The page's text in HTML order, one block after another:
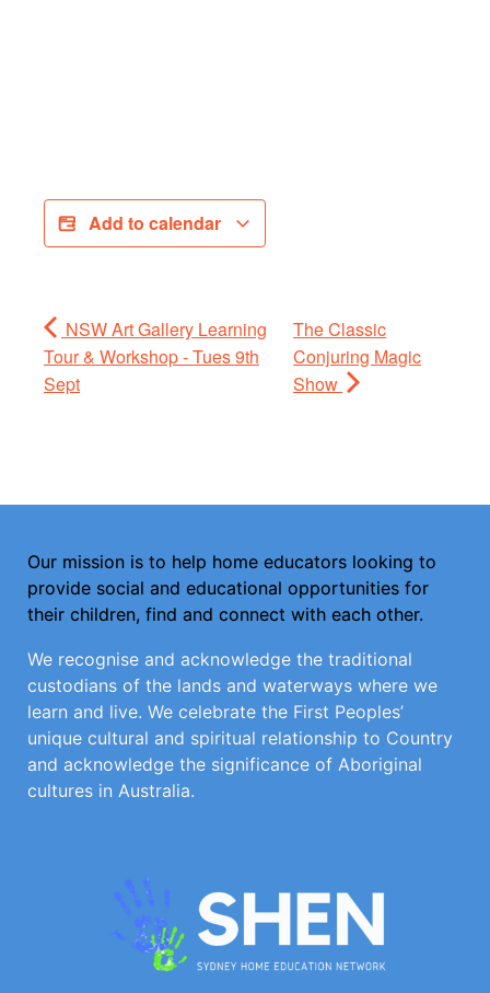
Add to calendar
NSW Art Gallery Learning
Tour & Workshop - Tues 9th
Sept
The Classic
Conjuring Magic
Show
Our mission is to help home educators looking to
provide social and educational opportunities for
their children, find and connect with each other.
We recognise and acknowledge the traditional
custodians of the lands and waterways where we
learn and live. We celebrate the First Peoples’
unique cultural and spiritual relationship to Country
and acknowledge the significance of Aboriginal
cultures in Australia.